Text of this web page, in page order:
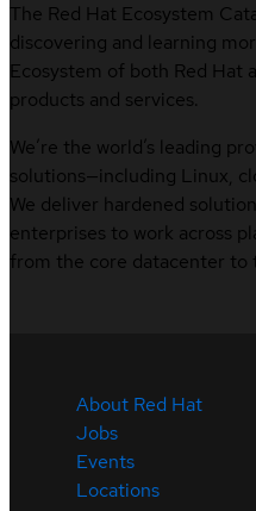
The Red Hat Ecosystem
discovering and learning
Ecosystem of both Red
products and services.
We’re the world’s leading
solutions—including Linux,
We deliver hardened
enterprises to work across
from the core datacenter to
About Red Hat
Jobs
Events
Locations